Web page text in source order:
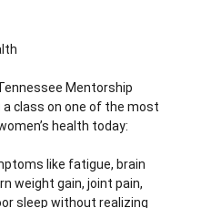
Mentorship
a class on one of the most
health today:
like fatigue, brain
weight gain, joint pain,
sleep without realizing